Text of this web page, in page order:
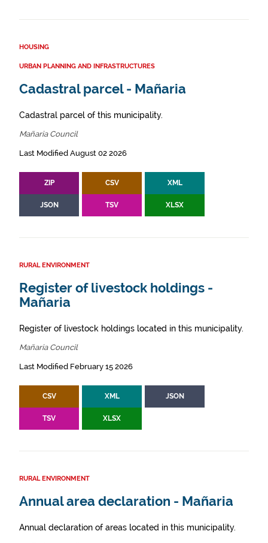
HOUSING
URBAN PLANNING AND INFRASTRUCTURES
Cadastral parcel - Mañaria
Cadastral parcel of this municipality.
Mañaria Council
Last Modified August 02 2026
ZIP CSV XML
JSON TSV XLSX
RURAL ENVIRONMENT
Register of livestock holdings -
Mañaria
Register of livestock holdings located in this municipality.
Mañaria Council
Last Modified February 15 2026
CSV XML JSON
TSV XLSX
RURAL ENVIRONMENT
Annual area declaration - Mañaria
Annual declaration of areas located in this municipality.